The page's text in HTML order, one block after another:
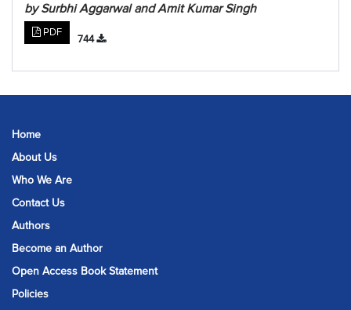
by Surbhi Aggarwal and Amit Kumar Singh
PDF
744
Home
About Us
Who We Are
Contact Us
Authors
Become an Author
Open Access Book Statement
Policies